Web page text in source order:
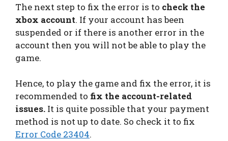
The next step to fix the error is to check the
xbox account. If your account has been
suspended or if there is another error in the
account then you will not be able to play the
game.
Hence, to play the game and fix the error, it is
recommended to fix the account-related
issues. It is quite possible that your payment
method is not up to date. So check it to fix
Error Code 23404.